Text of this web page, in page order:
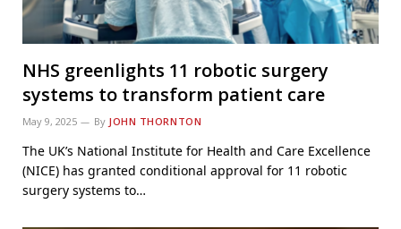
NHS greenlights 11 robotic surgery
systems to transform patient care
May 9, 2025 By JOHN THORNTON
The UK’s National Institute for Health and Care Excellence
(NICE) has granted conditional approval for 11 robotic
surgery systems to…